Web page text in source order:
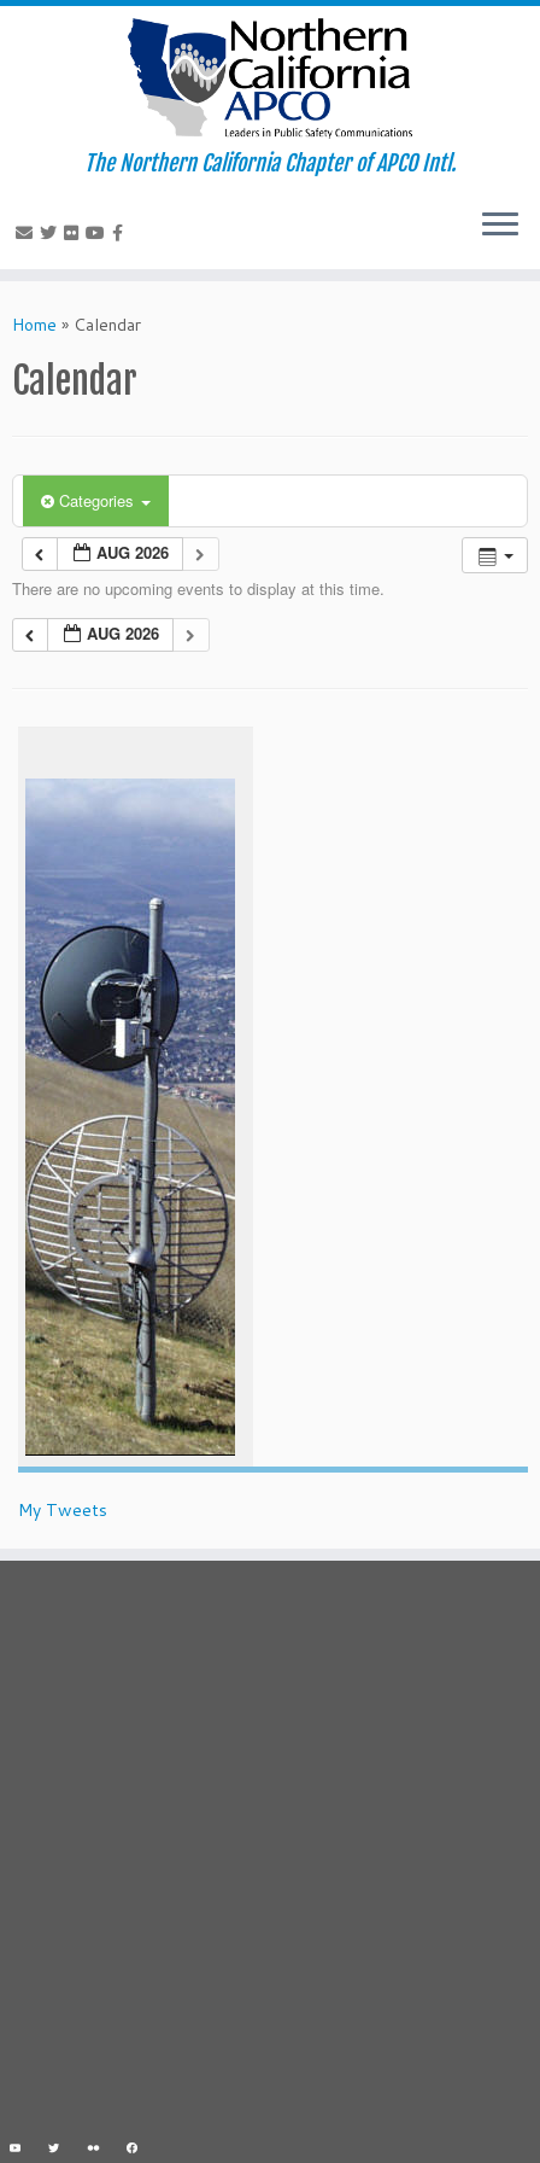
to
The Northern California Chapter of APCO Intl.
Home » Calendar
Calendar
Categories
AUG 2026
There are no upcoming events to display at this time.
AUG 2026
My Tweets